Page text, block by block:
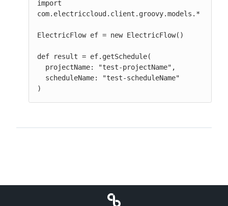
import
com.electriccloud.client.groovy.models.*
ElectricFlow ef = new ElectricFlow()
def result = ef.getSchedule(
)